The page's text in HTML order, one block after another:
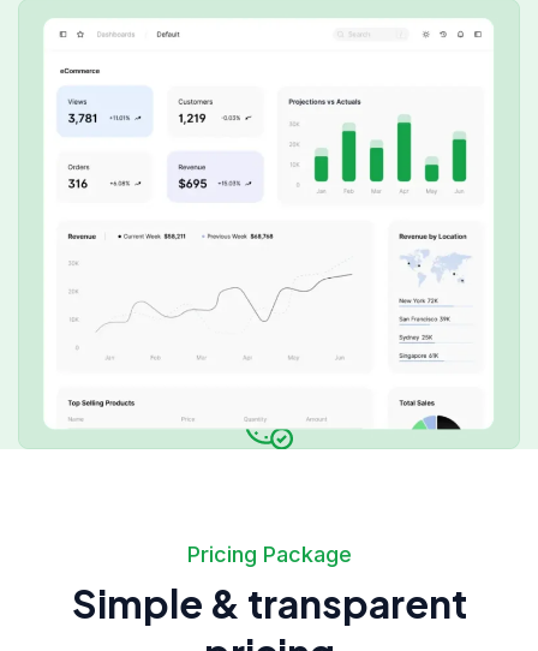
Pricing Package
Simple & transparent